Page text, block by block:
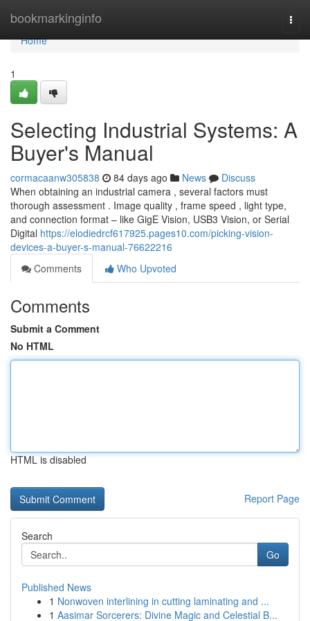
bookmarkinginfo
Home
Home
1
Selecting Industrial Systems: A
Buyer's Manual
cormacaanw305838 84 days ago News
Discuss
When obtaining an industrial camera , several factors must
thorough assessment . Image quality , frame speed , light type,
and connection format – like GigE Vision, USB3 Vision, or Serial
Digital https://elodiedrcf617925.pages10.com/picking-vision-
devices-a-buyer-s-manual-76622216
Comments
Who Upvoted
Comments
Submit a Comment
No HTML
HTML is disabled
Report Page
Search
Go
Published News
1 Nonwoven interlining in cutting laminating and ...
1 Aasimar Sorcerers: Divine Magic and Celestial B...